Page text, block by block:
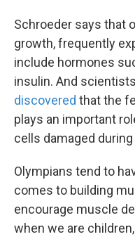
Schroeder says that
growth, frequently
include hormones
insulin. And
discovered that the
plays an important
cells damaged
Olympians tend to
comes to building
encourage muscle
when we are